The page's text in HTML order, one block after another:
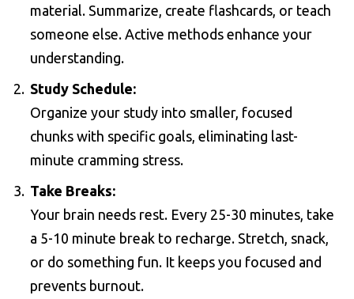
material. Summarize, create flashcards, or teach
someone else. Active methods enhance your
understanding.
Study Schedule:
Organize your study into smaller, focused
chunks with specific goals, eliminating last-
minute cramming stress.
Take Breaks:
Your brain needs rest. Every 25-30 minutes, take
a 5-10 minute break to recharge. Stretch, snack,
or do something fun. It keeps you focused and
prevents burnout.